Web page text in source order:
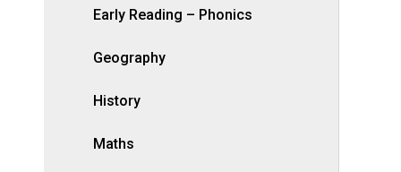
Early Reading – Phonics
Geography
History
Maths